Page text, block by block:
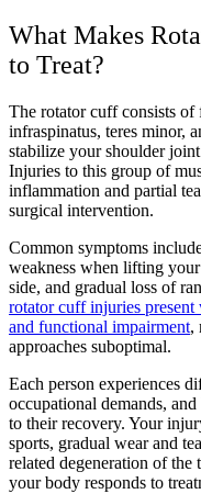
What Makes
to Treat?
The rotator cuff consists of
infraspinatus, teres minor,
stabilize your shoulder
Injuries to this group of
inflammation and partial
surgical intervention.
Common symptoms
weakness when lifting
side, and gradual loss of
rotator cuff injuries present
and functional impairment,
approaches suboptimal.
Each person experiences
occupational demands,
to their recovery. Your
sports, gradual wear and
related degeneration of
your body responds to